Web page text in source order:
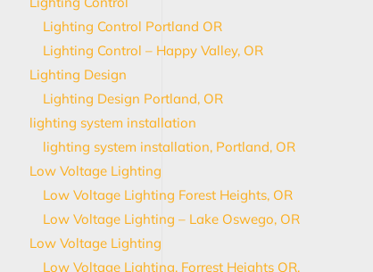
Lighting Control Portland OR
Lighting Control – Happy Valley, OR
Lighting Design
Lighting Design Portland, OR
lighting system installation
lighting system installation, Portland, OR
Low Voltage Lighting
Low Voltage Lighting Forest Heights, OR
Low Voltage Lighting – Lake Oswego, OR
Low Voltage Lighting
Low Voltage Lighting, Forrest Heights OR,